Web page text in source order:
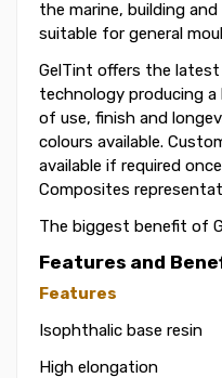
the marine, building
suitable for general
GelTint offers the
technology producing
of use, finish and
colours available.
available if required
Composites
The biggest benefit of
Features and
Features
Isophthalic base resin
High elongation